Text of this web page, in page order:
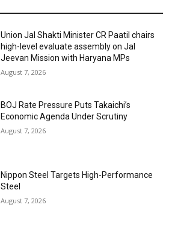
Union Jal Shakti Minister CR Paatil chairs
high-level evaluate assembly on Jal
Jeevan Mission with Haryana MPs
August 7, 2026
BOJ Rate Pressure Puts Takaichi’s
Economic Agenda Under Scrutiny
August 7, 2026
Nippon Steel Targets High-Performance
Steel
August 7, 2026